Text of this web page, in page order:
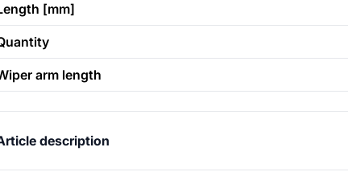
[mm]
arm length
description